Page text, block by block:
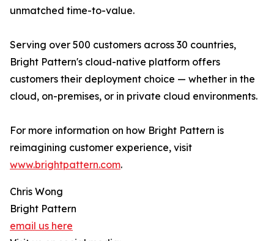
unmatched time-to-value.
Serving over 500 customers across 30 countries,
Bright Pattern's cloud-native platform offers
customers their deployment choice — whether in the
cloud, on-premises, or in private cloud environments.
For more information on how Bright Pattern is
reimagining customer experience, visit
www.brightpattern.com.
Chris Wong
Bright Pattern
email us here